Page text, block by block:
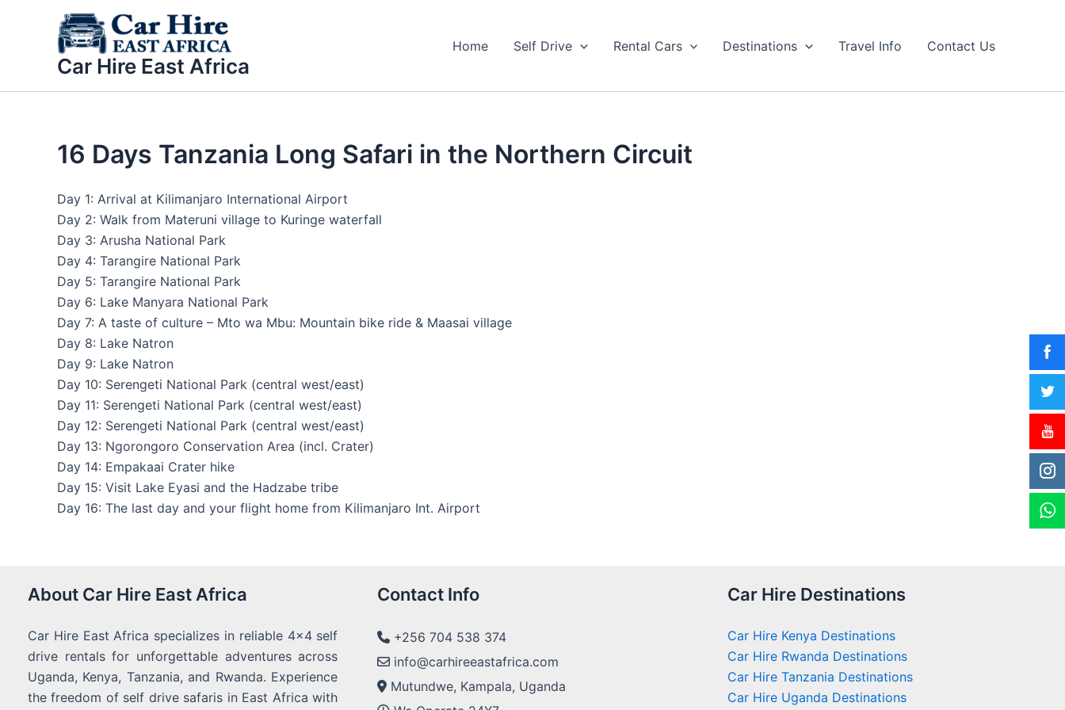
Car Hire East Africa
Home Self Drive Rental Cars Destinations Travel Info Contact Us
16 Days Tanzania Long Safari in the Northern Circuit
Day 1: Arrival at Kilimanjaro International Airport
Day 2: Walk from Materuni village to Kuringe waterfall
Day 3: Arusha National Park
Day 4: Tarangire National Park
Day 5: Tarangire National Park
Day 6: Lake Manyara National Park
Day 7: A taste of culture – Mto wa Mbu: Mountain bike ride & Maasai village
Day 8: Lake Natron
Day 9: Lake Natron
Day 10: Serengeti National Park (central west/east)
Day 11: Serengeti National Park (central west/east)
Day 12: Serengeti National Park (central west/east)
Day 13: Ngorongoro Conservation Area (incl. Crater)
Day 14: Empakaai Crater hike
Day 15: Visit Lake Eyasi and the Hadzabe tribe
Day 16: The last day and your flight home from Kilimanjaro Int. Airport
About Car Hire East Africa
Car Hire East Africa specializes in reliable 4x4 self
drive rentals for unforgettable adventures across
Uganda, Kenya, Tanzania, and Rwanda. Experience
the freedom of self drive safaris in East Africa with
Contact Info
+256 704 538 374
info@carhireeastafrica.com
Mutundwe, Kampala, Uganda
Car Hire Destinations
Car Hire Kenya Destinations
Car Hire Rwanda Destinations
Car Hire Tanzania Destinations
Car Hire Uganda Destinations